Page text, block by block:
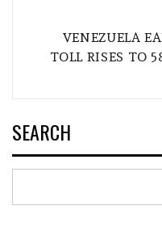
VENEZUELA
TOLL RISES TO
SEARCH